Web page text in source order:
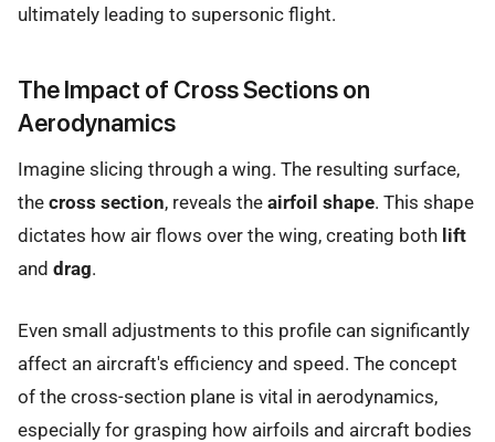
ultimately leading to supersonic flight.
The Impact of Cross Sections on
Aerodynamics
Imagine slicing through a wing. The resulting surface,
the cross section, reveals the airfoil shape. This shape
dictates how air flows over the wing, creating both lift
and drag.
Even small adjustments to this profile can significantly
affect an aircraft's efficiency and speed. The concept
of the cross-section plane is vital in aerodynamics,
especially for grasping how airfoils and aircraft bodies